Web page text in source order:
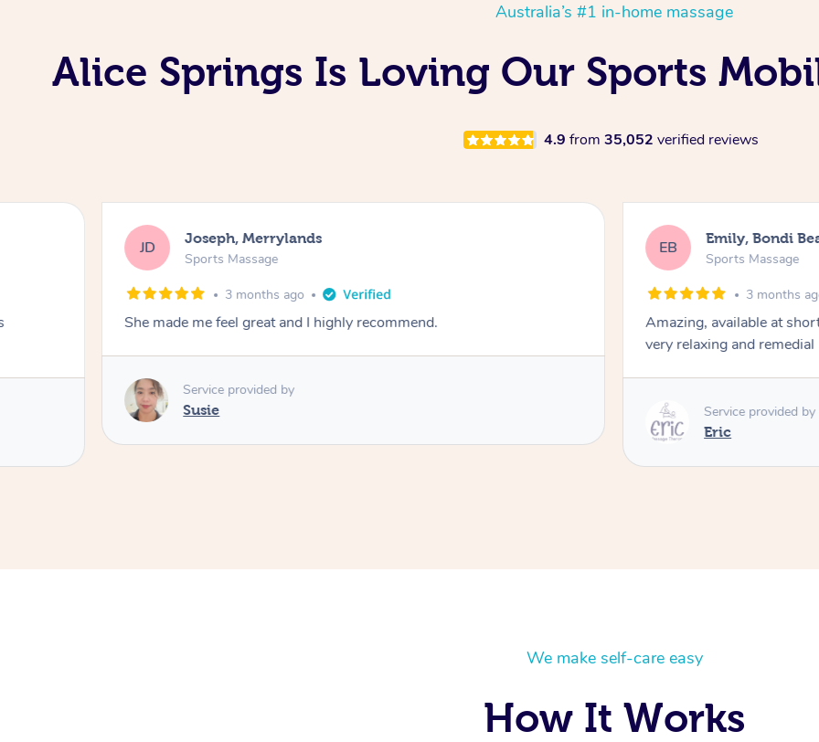
Australia’s #1 in-home massage
Alice Springs Is Loving Our Sports
4.9 from 35,052 verified reviews
JD Joseph, Merrylands
Sports Massage
3 months ago
She made me feel great and I highly recommend.
Service provided by
Susie
EB Emily, Bondi
Sports Massage
3 months
Amazing, available at
very relaxing and remedial
Service provided by
Eric
We make self-care easy
How It Works